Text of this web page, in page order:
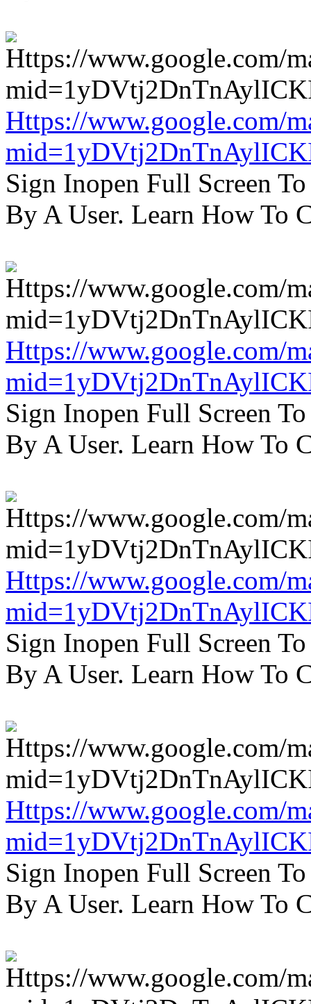
Https://www.google.com/
Sign Inopen Full Screen
By A User. Learn How To
Https://www.google.com/
Sign Inopen Full Screen
By A User. Learn How To
Https://www.google.com/
Sign Inopen Full Screen
By A User. Learn How To
Https://www.google.com/
Sign Inopen Full Screen
By A User. Learn How To